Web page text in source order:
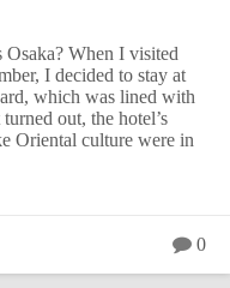
When I visited
I decided to stay at
which was lined with
out, the hotel’s
Oriental culture were in
0